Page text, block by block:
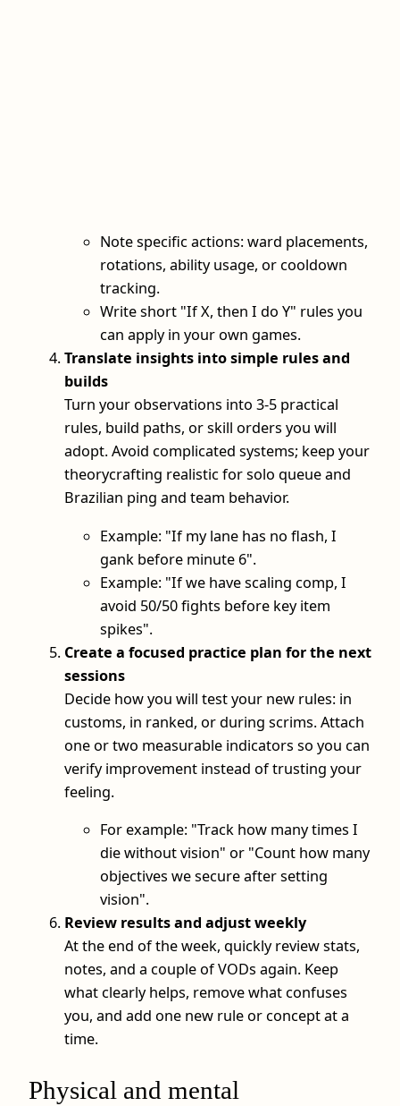
Note specific actions: ward placements,
rotations, ability usage, or cooldown
tracking.
Write short "If X, then I do Y" rules you
can apply in your own games.
Translate insights into simple rules and
builds
Turn your observations into 3-5 practical
rules, build paths, or skill orders you will
adopt. Avoid complicated systems; keep your
theorycrafting realistic for solo queue and
Brazilian ping and team behavior.
Example: "If my lane has no flash, I
gank before minute 6".
Example: "If we have scaling comp, I
avoid 50/50 fights before key item
spikes".
Create a focused practice plan for the next
sessions
Decide how you will test your new rules: in
customs, in ranked, or during scrims. Attach
one or two measurable indicators so you can
verify improvement instead of trusting your
feeling.
For example: "Track how many times I
die without vision" or "Count how many
objectives we secure after setting
vision".
Review results and adjust weekly
At the end of the week, quickly review stats,
notes, and a couple of VODs again. Keep
what clearly helps, remove what confuses
you, and add one new rule or concept at a
time.
Physical and mental